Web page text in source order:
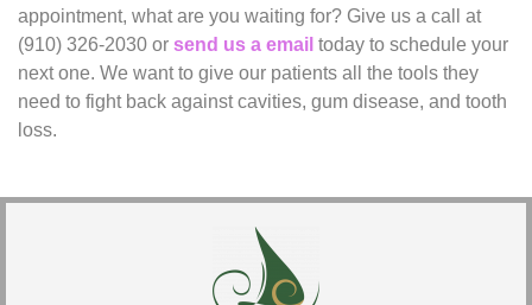
appointment, what are you waiting for? Give us a call at
(910) 326-2030 or send us a email today to schedule your
next one. We want to give our patients all the tools they
need to fight back against cavities, gum disease, and tooth
loss.